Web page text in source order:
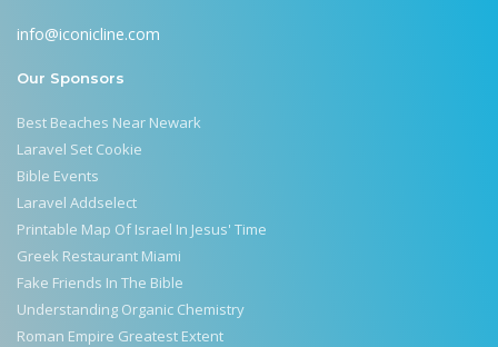
info@iconicline.com
Our Sponsors
Best Beaches Near Newark
Laravel Set Cookie
Bible Events
Laravel Addselect
Printable Map Of Israel In Jesus' Time
Greek Restaurant Miami
Fake Friends In The Bible
Understanding Organic Chemistry
Roman Empire Greatest Extent